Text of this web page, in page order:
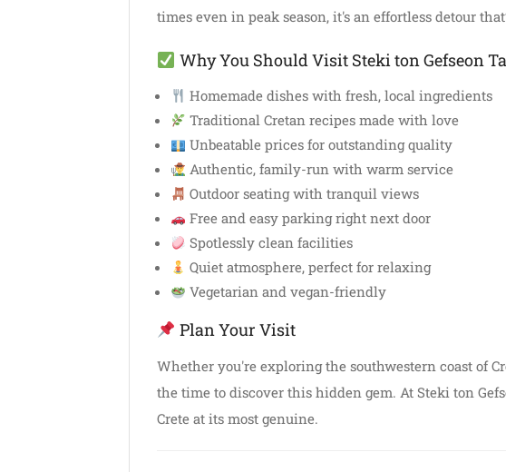
times even in peak season, it's an effortless detour
Why You Should Visit Steki ton Gefseon
Homemade dishes with fresh, local ingredients
Traditional Cretan recipes made with love
Unbeatable prices for outstanding quality
Authentic, family-run with warm service
Outdoor seating with tranquil views
Free and easy parking right next door
Spotlessly clean facilities
Quiet atmosphere, perfect for relaxing
Vegetarian and vegan-friendly
Plan Your Visit
Whether you're exploring the southwestern coast of
the time to discover this hidden gem. At Steki ton
Crete at its most genuine.